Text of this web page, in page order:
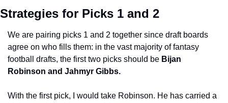
Strategies for Picks 1 and 2
We are pairing picks 1 and 2 together since draft boards
agree on who fills them: in the vast majority of fantasy
football drafts, the first two picks should be Bijan
Robinson and Jahmyr Gibbs.
With the first pick, I would take Robinson. He has carried a